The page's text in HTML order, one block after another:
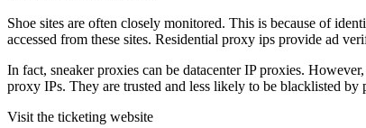
Shoe sites are often closely monitored. This is because of
accessed from these sites. Residential proxy ips provide ad
In fact, sneaker proxies can be datacenter IP proxies.
proxy IPs. They are trusted and less likely to be blacklisted by
Visit the ticketing website